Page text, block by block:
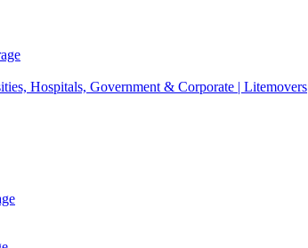
Hospitals, Government & Corporate | Litemovers